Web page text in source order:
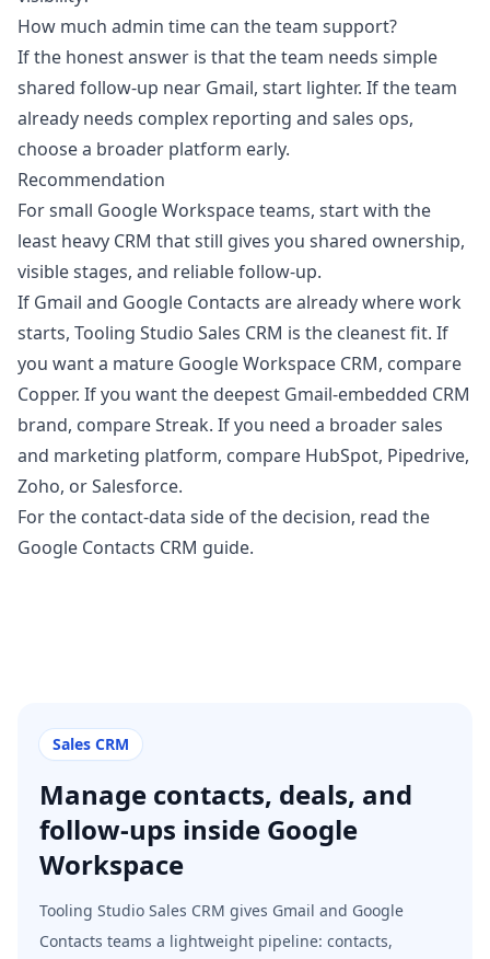
How much admin time can the team support?
If the honest answer is that the team needs simple
shared follow-up near Gmail, start lighter. If the team
already needs complex reporting and sales ops,
choose a broader platform early.
Recommendation
For small Google Workspace teams, start with the
least heavy CRM that still gives you shared ownership,
visible stages, and reliable follow-up.
If Gmail and Google Contacts are already where work
starts, Tooling Studio Sales CRM is the cleanest fit. If
you want a mature Google Workspace CRM, compare
Copper. If you want the deepest Gmail-embedded CRM
brand, compare Streak. If you need a broader sales
and marketing platform, compare HubSpot, Pipedrive,
Zoho, or Salesforce.
For the contact-data side of the decision, read the
Google Contacts CRM guide.
Sales CRM
Manage contacts, deals, and
follow-ups inside Google
Workspace
Tooling Studio Sales CRM gives Gmail and Google
Contacts teams a lightweight pipeline: contacts,